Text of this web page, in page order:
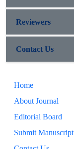
Reviewers
Contact Us
Home
About Journal
Editorial Board
Submit Manuscript